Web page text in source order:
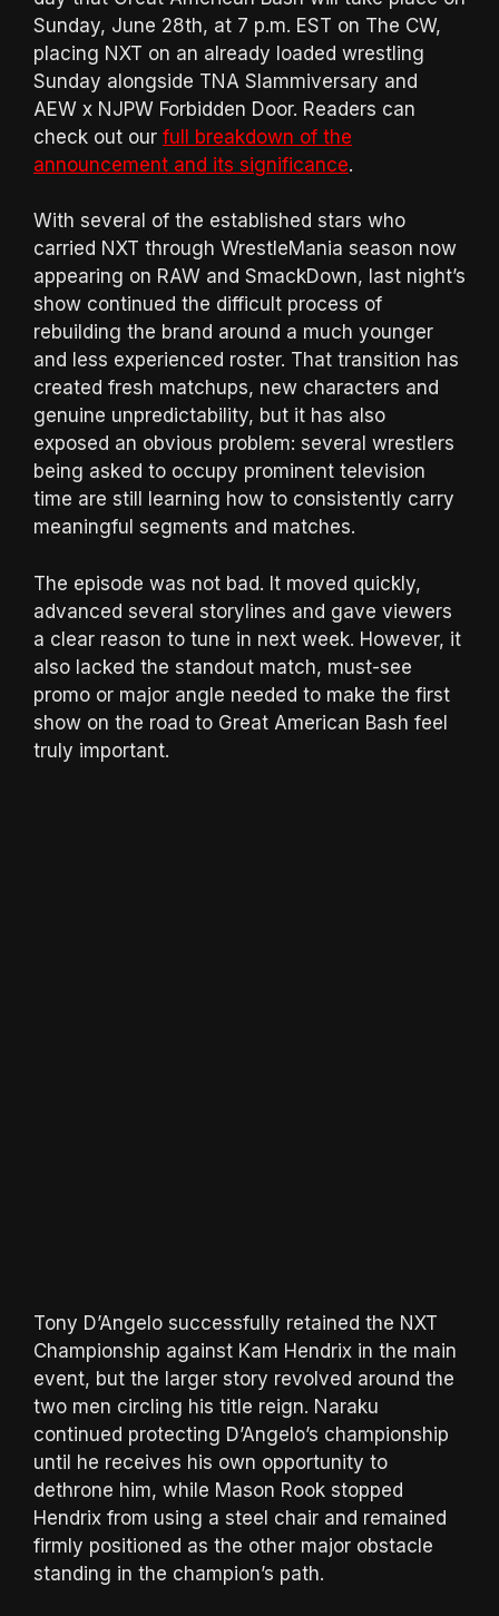
Sunday, June 28th, at 7 p.m. EST on The CW,
placing NXT on an already loaded wrestling
Sunday alongside TNA Slammiversary and
AEW x NJPW Forbidden Door. Readers can
check out our full breakdown of the
announcement and its significance.
With several of the established stars who
carried NXT through WrestleMania season now
appearing on RAW and SmackDown, last night’s
show continued the difficult process of
rebuilding the brand around a much younger
and less experienced roster. That transition has
created fresh matchups, new characters and
genuine unpredictability, but it has also
exposed an obvious problem: several wrestlers
being asked to occupy prominent television
time are still learning how to consistently carry
meaningful segments and matches.
The episode was not bad. It moved quickly,
advanced several storylines and gave viewers
a clear reason to tune in next week. However, it
also lacked the standout match, must-see
promo or major angle needed to make the first
show on the road to Great American Bash feel
truly important.
Tony D’Angelo successfully retained the NXT
Championship against Kam Hendrix in the main
event, but the larger story revolved around the
two men circling his title reign. Naraku
continued protecting D’Angelo’s championship
until he receives his own opportunity to
dethrone him, while Mason Rook stopped
Hendrix from using a steel chair and remained
firmly positioned as the other major obstacle
standing in the champion’s path.